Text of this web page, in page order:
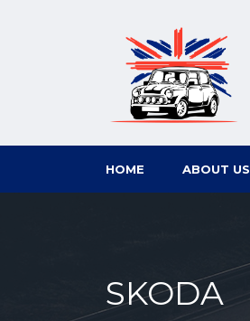
HOME ABOUT US
SKODA